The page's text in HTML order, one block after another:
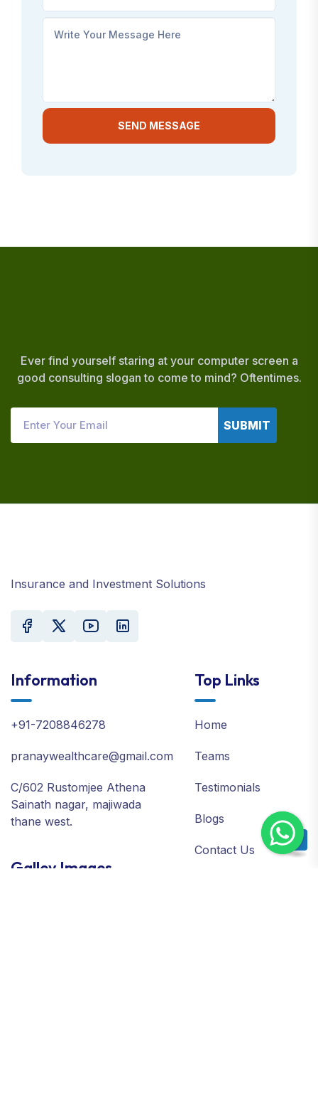
SEND MESSAGE
Ever find yourself staring at your computer screen a
good consulting slogan to come to mind? Oftentimes.
SUBMIT
Insurance and Investment Solutions
Information
+91-7208846278
pranaywealthcare@gmail.com
C/602 Rustomjee Athena
Sainath nagar, majiwada
thane west.
Top Links
Home
Teams
Testimonials
Blogs
Contact Us
Galley Images